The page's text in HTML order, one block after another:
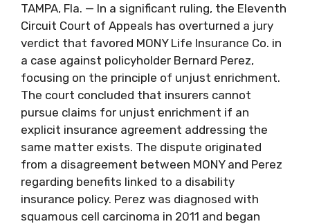
TAMPA, Fla. — In a significant ruling, the Eleventh
Circuit Court of Appeals has overturned a jury
verdict that favored MONY Life Insurance Co. in
a case against policyholder Bernard Perez,
focusing on the principle of unjust enrichment.
The court concluded that insurers cannot
pursue claims for unjust enrichment if an
explicit insurance agreement addressing the
same matter exists. The dispute originated
from a disagreement between MONY and Perez
regarding benefits linked to a disability
insurance policy. Perez was diagnosed with
squamous cell carcinoma in 2011 and began